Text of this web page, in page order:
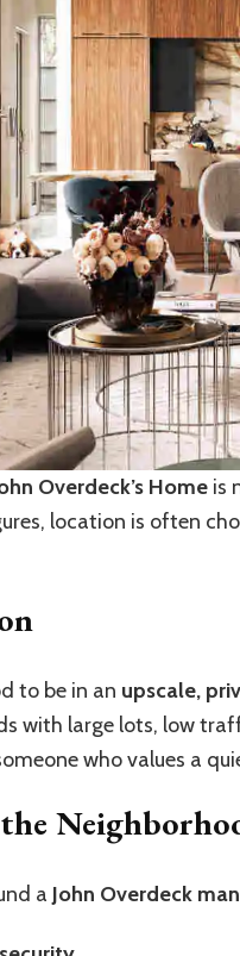
Overdeck’s Home is
location is often
to be in an upscale,
with large lots, low
who values a
a John Overdeck